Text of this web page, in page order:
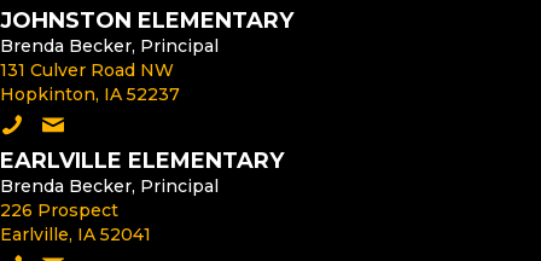
JOHNSTON ELEMENTARY
Brenda Becker, Principal
131 Culver Road NW
Hopkinton, IA 52237
Call Johnston Elementary
Email the Johnston Elementary Principal
EARLVILLE ELEMENTARY
Brenda Becker, Principal
226 Prospect
Earlville, IA 52041